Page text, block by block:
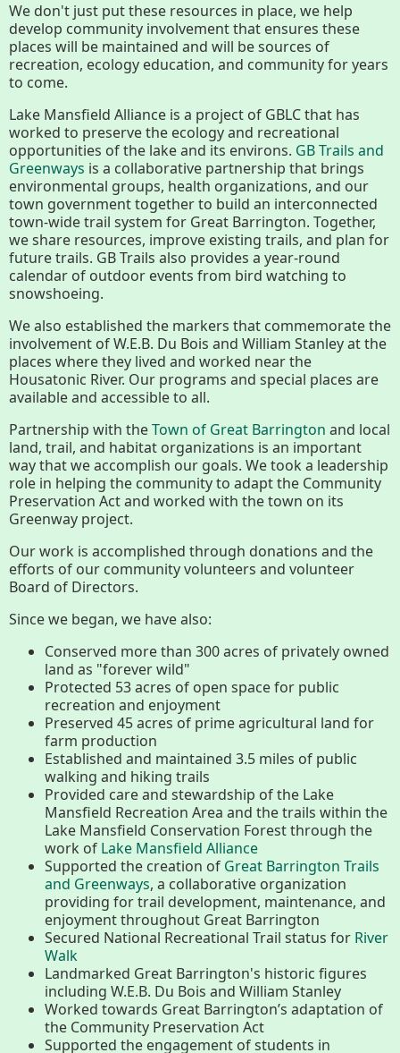
Newsletters
GB Trails & Greenways
What to See/Do
Partners
Map
Housatonic River Walk
Visit Website
Threemile Hill Trail & CHP
Walking Loop
About
Pfeiffer Arboretum and Trail
About
Map
Walk for Conservation
Run for the Hills
We don't just put these resources in place, we help
develop community involvement that ensures these
places will be maintained and will be sources of
recreation, ecology education, and community for years
to come.
Lake Mansfield Alliance is a project of GBLC that has
worked to preserve the ecology and recreational
opportunities of the lake and its environs. GB Trails and
Greenways is a collaborative partnership that brings
environmental groups, health organizations, and our
town government together to build an interconnected
town-wide trail system for Great Barrington. Together,
we share resources, improve existing trails, and plan for
future trails. GB Trails also provides a year-round
calendar of outdoor events from bird watching to
snowshoeing.
We also established the markers that commemorate the
involvement of W.E.B. Du Bois and William Stanley at the
places where they lived and worked near the
Housatonic River. Our programs and special places are
available and accessible to all.
Partnership with theTown of Great Barrington and local
land, trail, and habitat organizations is an important
way that we accomplish our goals. We took a leadership
role in helping the community to adapt the Community
Preservation Act and worked with the town on its
Greenway project.
Our work is accomplished through donations and the
efforts of our community volunteers and volunteer
Board of Directors.
Since we began, we have also:
Conserved more than 300 acres of privately owned
land as "forever wild"
Protected 53 acres of open space for public
recreation and enjoyment
Preserved 45 acres of prime agricultural land for
farm production
Established and maintained 3.5 miles of public
walking and hiking trails
Provided care and stewardship of the Lake
Mansfield Recreation Area and the trails within the
Lake Mansfield Conservation Forest through the
work of Lake Mansfield Alliance
Supported the creation of Great Barrington Trails
and Greenways, a collaborative organization
providing for trail development, maintenance, and
enjoyment throughout Great Barrington
Secured National Recreational Trail status for River
Walk
Landmarked Great Barrington's historic figures
including W.E.B. Du Bois and William Stanley
Worked towards Great Barrington’s adaptation of
the Community Preservation Act
Supported the engagement of students in